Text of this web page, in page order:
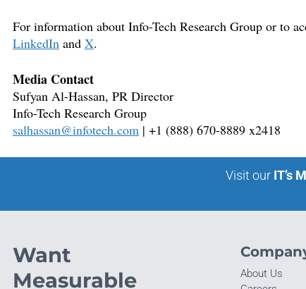
For information about Info-Tech Research Group or to
LinkedIn and X.
Media Contact
Sufyan Al-Hassan, PR Director
Info-Tech Research Group
salhassan@infotech.com | +1 (888) 670-8889 x2418
Visit our IT’s
Want
Measurable
About Us